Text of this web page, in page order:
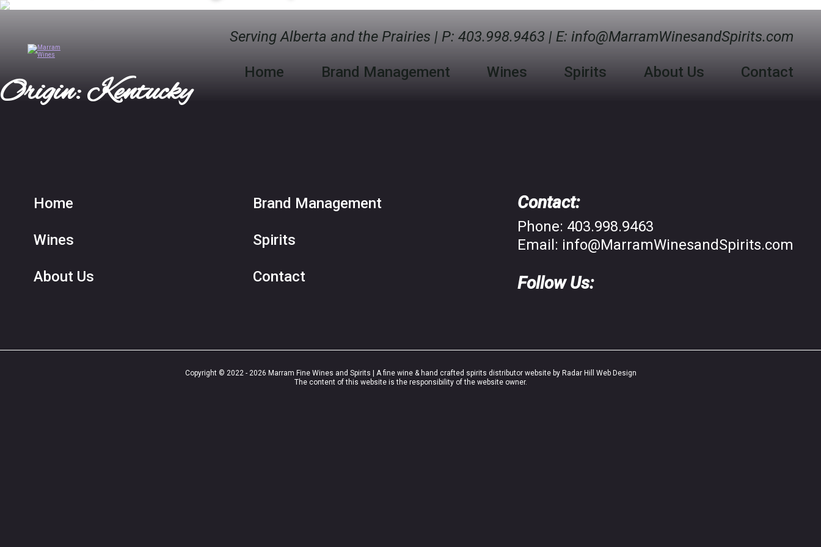
Serving Alberta and the Prairies | P: 403.998.9463 | E: info@MarramWinesandSpirits.com
Home Brand Management Wines Spirits About Us Contact
Origin: Kentucky
Home Brand Management
Wines Spirits
About Us Contact
Contact:
Phone: 403.998.9463
Email: info@MarramWinesandSpirits.com
Follow Us:
Copyright © 2022 - 2026 Marram Fine Wines and Spirits | A fine wine & hand crafted spirits distributor website by Radar Hill Web Design
The content of this website is the responsibility of the website owner.